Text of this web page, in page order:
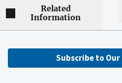
Related
Information
Subscribe to